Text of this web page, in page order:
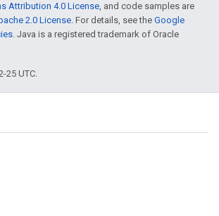
Attribution 4.0 License, and code samples are
2.0 License. For details, see the Google
. Java is a registered trademark of Oracle
25 UTC.